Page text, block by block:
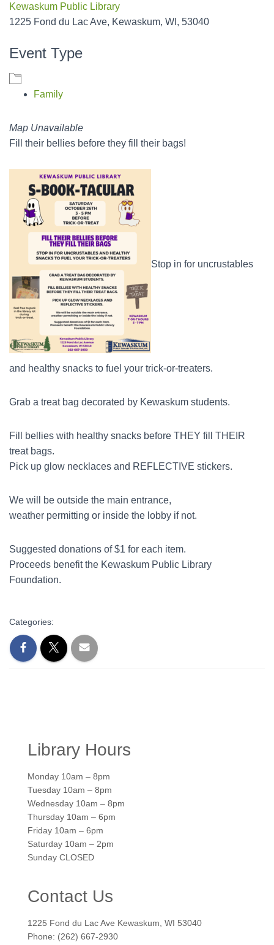
Kewaskum Public Library
1225 Fond du Lac Ave, Kewaskum, WI, 53040
Event Type
Family
Map Unavailable
Fill their bellies before they fill their bags!
Stop in for uncrustables
and healthy snacks to fuel your trick-or-treaters.
Grab a treat bag decorated by Kewaskum students.
Fill bellies with healthy snacks before THEY fill THEIR
treat bags.
Pick up glow necklaces and REFLECTIVE stickers.
We will be outside the main entrance,
weather permitting or inside the lobby if not.
Suggested donations of $1 for each item.
Proceeds benefit the Kewaskum Public Library
Foundation.
Categories:
Library Hours
Monday 10am – 8pm
Tuesday 10am – 8pm
Wednesday 10am – 8pm
Thursday 10am – 6pm
Friday 10am – 6pm
Saturday 10am – 2pm
Sunday CLOSED
Contact Us
1225 Fond du Lac Ave Kewaskum, WI 53040
Phone: (262) 667-2930